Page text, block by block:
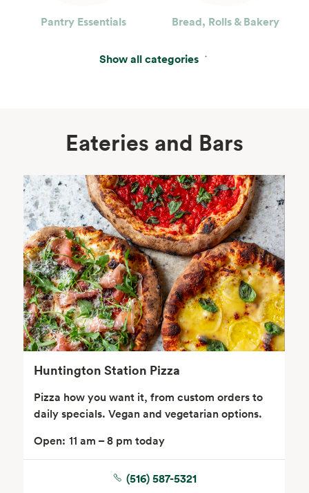
Pantry Essentials Bread, Rolls & Bakery
Show all categories
Body Care Supplements
Frozen Foods
Snacks, Chips, Salsas
Eateries and Bars
Huntington Station Pizza
Pizza how you want it, from custom orders to
daily specials. Vegan and vegetarian options.
Open: 11 am – 8 pm today
(516) 587-5321